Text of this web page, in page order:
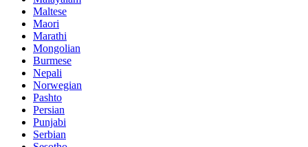
Maltese
Maori
Marathi
Mongolian
Burmese
Nepali
Norwegian
Pashto
Persian
Punjabi
Serbian